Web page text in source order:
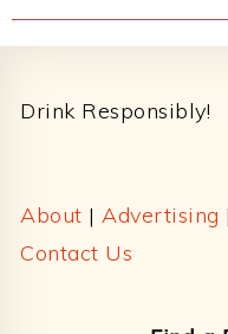
Drink Responsibly!
About | Advertising |
Contact Us